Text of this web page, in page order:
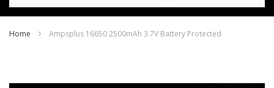
Skip
Home Ampsplus 16650 2500mAh 3.7V Battery Protected
the